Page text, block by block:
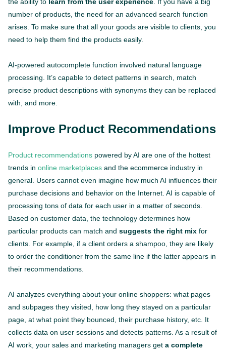
the ability to learn from the user experience. If you have a big
number of products, the need for an advanced search function
arises. To make sure that all your goods are visible to clients, you
need to help them find the products easily.
AI-powered autocomplete function involved natural language
processing. It’s capable to detect patterns in search, match
precise product descriptions with synonyms they can be replaced
with, and more.
Improve Product Recommendations
Product recommendations powered by AI are one of the hottest
trends in online marketplaces and the ecommerce industry in
general. Users cannot even imagine how much AI influences their
purchase decisions and behavior on the Internet. AI is capable of
processing tons of data for each user in a matter of seconds.
Based on customer data, the technology determines how
particular products can match and suggests the right mix for
clients. For example, if a client orders a shampoo, they are likely
to order the conditioner from the same line if the latter appears in
their recommendations.
AI analyzes everything about your online shoppers: what pages
and subpages they visited, how long they stayed on a particular
page, at what point they bounced, their purchase history, etc. It
collects data on user sessions and detects patterns. As a result of
AI work, your sales and marketing managers get a complete